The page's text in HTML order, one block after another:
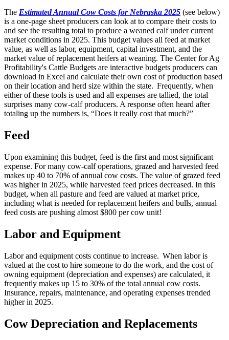
The Estimated Annual Cow Costs for Nebraska 2025 (see below)
is a one-page sheet producers can look at to compare their costs to
and see the resulting total to produce a weaned calf under current
market conditions in 2025. This budget values all feed at market
value, as well as labor, equipment, capital investment, and the
market value of replacement heifers at weaning. The Center for Ag
Profitability's Cattle Budgets are interactive budgets producers can
download in Excel and calculate their own cost of production based
on their location and herd size within the state. Frequently, when
either of these tools is used and all expenses are tallied, the total
surprises many cow-calf producers. A response often heard after
totaling up the numbers is, “Does it really cost that much?”
Feed
Upon examining this budget, feed is the first and most significant
expense. For many cow-calf operations, grazed and harvested feed
makes up 40 to 70% of annual cow costs. The value of grazed feed
was higher in 2025, while harvested feed prices decreased. In this
budget, when all pasture and feed are valued at market price,
including what is needed for replacement heifers and bulls, annual
feed costs are pushing almost $800 per cow unit!
Labor and Equipment
Labor and equipment costs continue to increase. When labor is
valued at the cost to hire someone to do the work, and the cost of
owning equipment (depreciation and expenses) are calculated, it
frequently makes up 15 to 30% of the total annual cow costs.
Insurance, repairs, maintenance, and operating expenses trended
higher in 2025.
Cow Depreciation and Replacements